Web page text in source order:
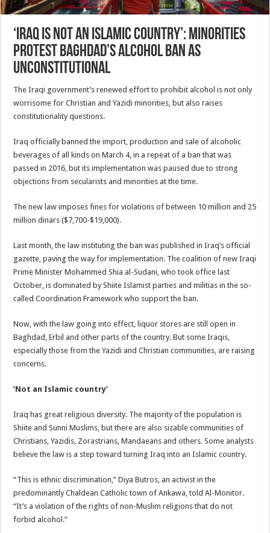
‘Iraq is not an Islamic country’: Minorities
protest Baghdad’s alcohol ban as
unconstitutional
The Iraqi government’s renewed effort to prohibit alcohol is not only
worrisome for Christian and Yazidi minorities, but also raises
constitutionality questions.
Iraq officially banned the import, production and sale of alcoholic
beverages of all kinds on March 4, in a repeat of a ban that was
passed in 2016, but its implementation was paused due to strong
objections from secularists and minorities at the time.
The new law imposes fines for violations of between 10 million and 25
million dinars ($7,700-$19,000).
Last month, the law instituting the ban was published in Iraq’s official
gazette, paving the way for implementation. The coalition of new Iraqi
Prime Minister Mohammed Shia al-Sudani, who took office last
October, is dominated by Shiite Islamist parties and militias in the so-
called Coordination Framework who support the ban.
Now, with the law going into effect, liquor stores are still open in
Baghdad, Erbil and other parts of the country. But some Iraqis,
especially those from the Yazidi and Christian communities, are raising
concerns.
‘Not an Islamic country’
Iraq has great religious diversity. The majority of the population is
Shiite and Sunni Muslims, but there are also sizable communities of
Christians, Yazidis, Zorastrians, Mandaeans and others. Some analysts
believe the law is a step toward turning Iraq into an Islamic country.
“This is ethnic discrimination,” Diya Butros, an activist in the
predominantly Chaldean Catholic town of Ankawa, told Al-Monitor.
“It’s a violation of the rights of non-Muslim religions that do not
forbid alcohol.”